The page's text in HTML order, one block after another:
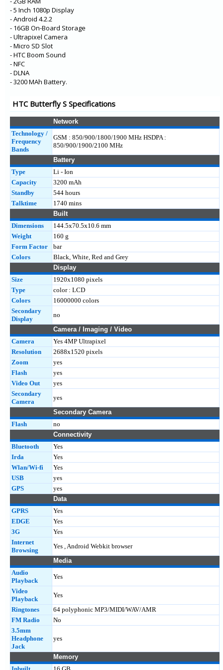
- 5 Inch 1080p Display
- Android 4.2.2
- 16GB On-Board Storage
- Ultrapixel Camera
- Micro SD Slot
- HTC Boom Sound
- NFC
- DLNA
- 3200 MAh Battery.
HTC Butterfly S Specifications
Network
Technology /
Frequency
Bands
GSM : 850/900/1800/1900 MHz HSDPA :
850/900/1900/2100 MHz
Battery
Type
Li - Ion
Capacity
3200 mAh
Standby
544 hours
Talktime
1740 mins
Built
Dimensions
144.5x70.5x10.6 mm
Weight
160 g
Form Factor
bar
Colors
Black, White, Red and Grey
Display
Size
1920x1080 pixels
Type
color : LCD
Colors
16000000 colors
Secondary
Display
no
Camera / Imaging / Video
Camera
Yes 4MP Ultrapixel
Resolution
2688x1520 pixels
Zoom
yes
Flash
yes
Video Out
yes
Secondary
Camera
yes
Secondary Camera
Flash
no
Connectivity
Bluetooth
Yes
Irda
Yes
Wlan/Wi-fi
Yes
USB
yes
GPS
yes
Data
GPRS
Yes
EDGE
Yes
3G
Yes
Internet
Browsing
Yes , Android Webkit browser
Media
Audio
Playback
Yes
Video
Playback
Yes
Ringtones
64 polyphonic MP3/MIDI/WAV/AMR
FM Radio
No
3.5mm
Headphone
Jack
yes
Memory